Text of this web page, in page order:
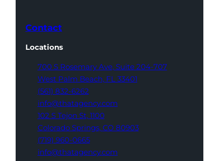
Contact
Locations
700 S Rosemary Ave, Suite 204-707
West Palm Beach, FL 33401
(561) 832-6262
info@thatagency.com
102 S Tejon St, 1100
Colorado Springs, CO 80903
(719) 960-0665
info@thatagency.com